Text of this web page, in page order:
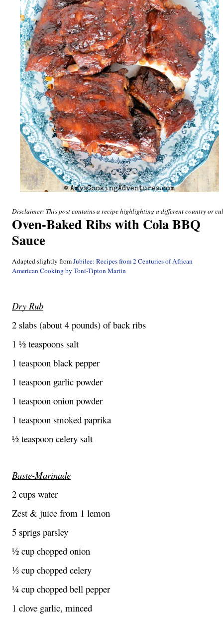
Disclaimer: This post contains a recipe highlighting a different country or
Oven-Baked Ribs with Cola BBQ
Sauce
Adapted slightly from Jubilee: Recipes from 2 Centuries of African
American Cooking by Toni-Tipton Martin
Dry Rub
2 slabs (about 4 pounds) of back ribs
1 ½ teaspoons salt
1 teaspoon black pepper
1 teaspoon garlic powder
1 teaspoon onion powder
1 teaspoon smoked paprika
½ teaspoon celery salt
Baste-Marinade
2 cups water
Zest & juice from 1 lemon
5 sprigs parsley
½ cup chopped onion
⅓ cup chopped celery
¼ cup chopped bell pepper
1 clove garlic, minced